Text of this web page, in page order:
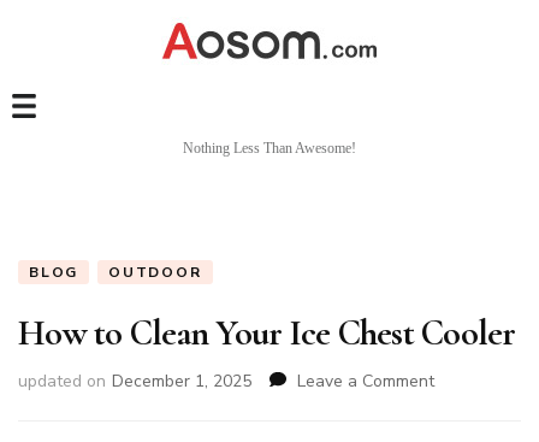
Nothing Less Than Awesome!
BLOG OUTDOOR
How to Clean Your Ice Chest Cooler
updated on December 1, 2025 Leave a Commenton